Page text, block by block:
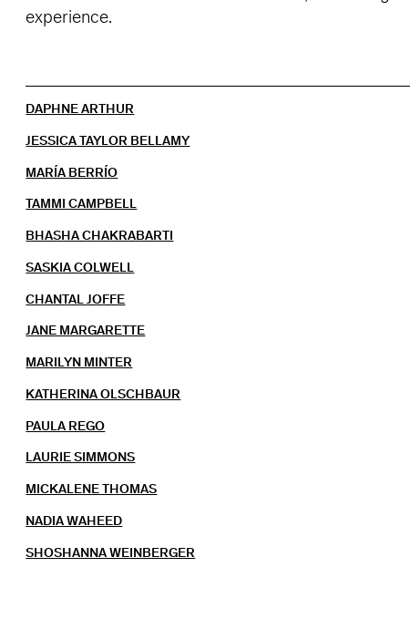
experience.
DAPHNE ARTHUR
JESSICA TAYLOR BELLAMY
MARÍA BERRÍO
TAMMI CAMPBELL
BHASHA CHAKRABARTI
SASKIA COLWELL
CHANTAL JOFFE
JANE MARGARETTE
MARILYN MINTER
KATHERINA OLSCHBAUR
PAULA REGO
LAURIE SIMMONS
MICKALENE THOMAS
NADIA WAHEED
SHOSHANNA WEINBERGER